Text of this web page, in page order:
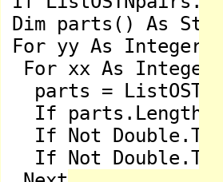
Dim parts() As
For yy As Integer
For xx As Integer
parts =
If parts.Length
If Not
If Not